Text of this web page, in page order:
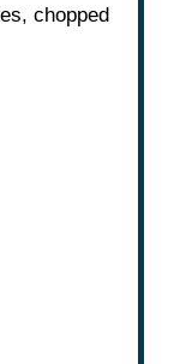
chopped